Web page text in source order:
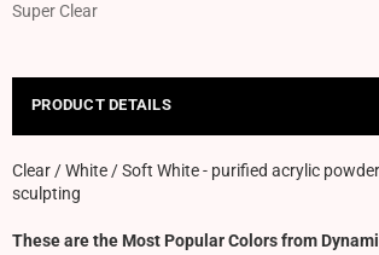
Super Clear
PRODUCT DETAILS
Clear / White / Soft White - purified acrylic
sculpting
These are the Most Popular Colors from